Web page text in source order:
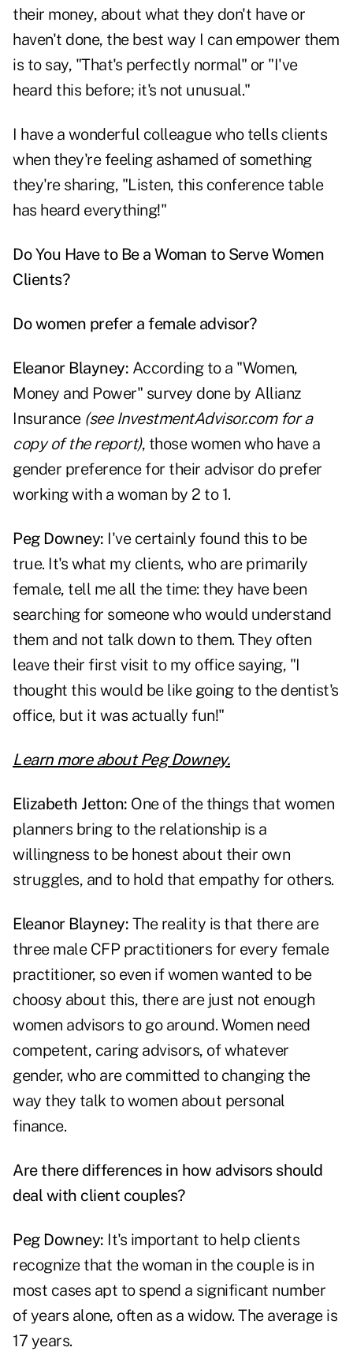
their money, about what they don't have or
haven't done, the best way I can empower them
is to say, "That's perfectly normal" or "I've
heard this before; it's not unusual."
I have a wonderful colleague who tells clients
when they're feeling ashamed of something
they're sharing, "Listen, this conference table
has heard everything!"
Do You Have to Be a Woman to Serve Women
Clients?
Do women prefer a female advisor?
Eleanor Blayney: According to a "Women,
Money and Power" survey done by Allianz
Insurance (see InvestmentAdvisor.com for a
copy of the report), those women who have a
gender preference for their advisor do prefer
working with a woman by 2 to 1.
Peg Downey: I've certainly found this to be
true. It's what my clients, who are primarily
female, tell me all the time: they have been
searching for someone who would understand
them and not talk down to them. They often
leave their first visit to my office saying, "I
thought this would be like going to the dentist's
office, but it was actually fun!"
Learn more about Peg Downey.
Elizabeth Jetton: One of the things that women
planners bring to the relationship is a
willingness to be honest about their own
struggles, and to hold that empathy for others.
Eleanor Blayney: The reality is that there are
three male CFP practitioners for every female
practitioner, so even if women wanted to be
choosy about this, there are just not enough
women advisors to go around. Women need
competent, caring advisors, of whatever
gender, who are committed to changing the
way they talk to women about personal
finance.
Are there differences in how advisors should
deal with client couples?
Peg Downey: It's important to help clients
recognize that the woman in the couple is in
most cases apt to spend a significant number
of years alone, often as a widow. The average is
17 years.